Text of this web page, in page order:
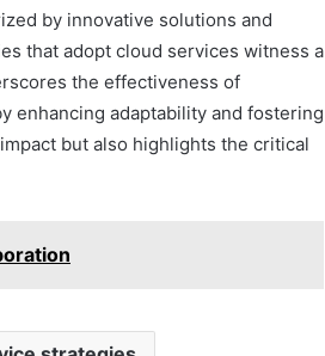
by innovative solutions and
that adopt cloud services witness a
the effectiveness of
enhancing adaptability and fostering
but also highlights the critical